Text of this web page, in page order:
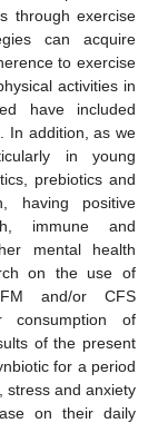
through exercise
can acquire
to exercise
activities in
have included
In addition, as we
in young
prebiotics and
having positive
immune and
mental health
on the use of
and/or CFS
of
of the present
for a period
stress and anxiety
on their daily